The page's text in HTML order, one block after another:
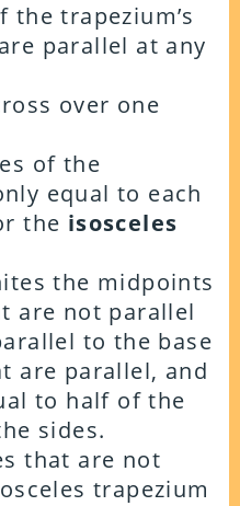
the trapezium’s
parallel at any
over one
of the
equal to each
the isosceles
the midpoints
are not parallel
to the base
are parallel, and
to half of the
sides.
that are not
trapezium